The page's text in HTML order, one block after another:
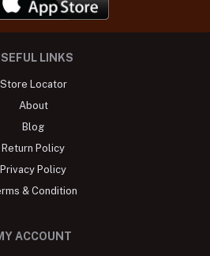
LINKS
Store Locator
About
Blog
Return Policy
Privacy Policy
& Condition
ACCOUNT